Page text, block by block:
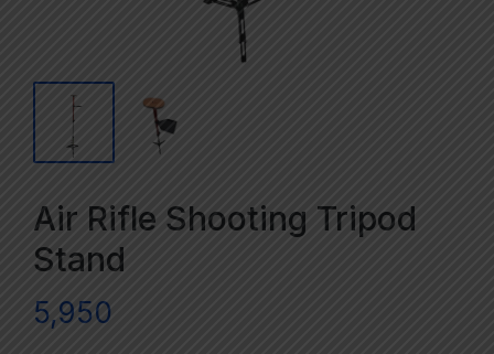
Air Rifle Shooting Tripod
Stand
5,950